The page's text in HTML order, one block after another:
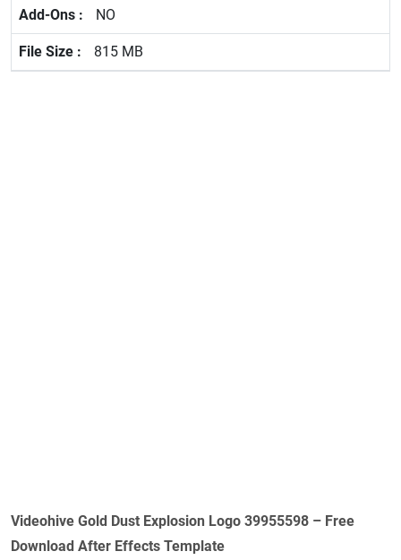
NO
815 MB
Videohive Gold Dust Explosion Logo 39955598 – Free
Download After Effects Template